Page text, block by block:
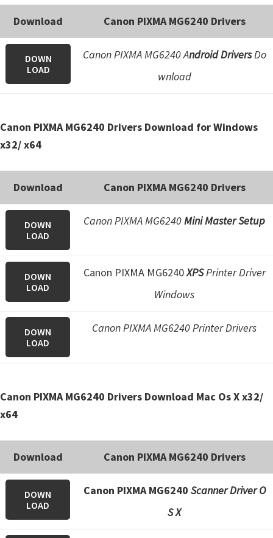
J
S
t
/
I
J
.
S
r
Download Canon PIXMA MG6240 Drivers
DOWN
LOAD
Canon PIXMA MG6240 Android DriversDo
wnload
Canon PIXMA MG6240 Drivers Download for Windows
x32/ x64
Download Canon PIXMA MG6240 Drivers
DOWN
LOAD
Canon PIXMA MG6240Mini Master Setup
DOWN
LOAD
Canon PIXMA MG6240XPSPrinter Driver
Windows
DOWN
LOAD
Canon PIXMA MG6240 Printer Drivers
Canon PIXMA MG6240 Drivers Download Mac Os X x32/
x64
Download Canon PIXMA MG6240 Drivers
DOWN
LOAD
Canon PIXMA MG6240 Scanner Driver O
S X